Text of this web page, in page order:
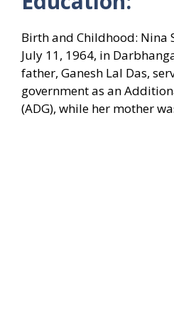
Birth and Childhood: Nina
July 11, 1964, in
father, Ganesh Lal Das,
government as an
(ADG), while her mother